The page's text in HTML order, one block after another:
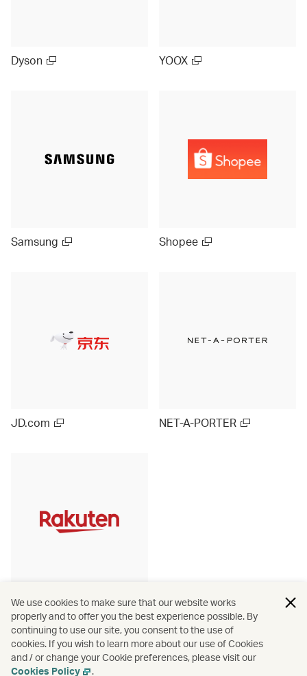
Dyson YOOX
Samsung Shopee
JD.com NET-A-PORTER
Rakuten Ichiba (Japan)
We use cookies to make sure that our website works
properly and to offer you the best experience possible. By
continuing to use our site, you consent to the use of
cookies. If you wish to learn more about our use of Cookies
and / or change your Cookie preferences, please visit our
Cookies Policy
.